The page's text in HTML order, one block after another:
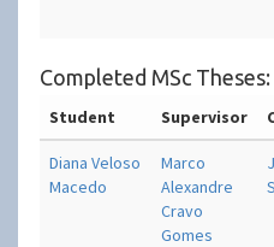
Completed MSc Theses:
Student Supervisor
Diana Veloso
Macedo
Marco
Alexandre
Cravo
Gomes